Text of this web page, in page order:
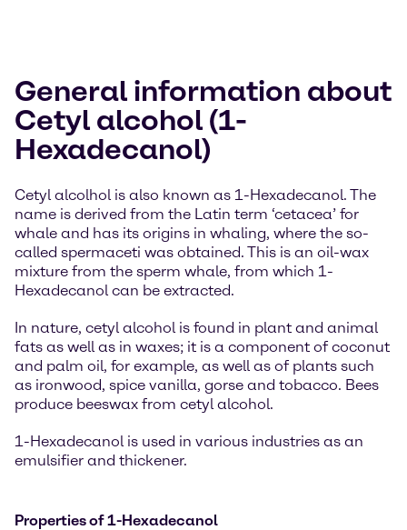
General information about
Cetyl alcohol (1-
Hexadecanol)
Cetyl alcolhol is also known as 1-Hexadecanol. The
name is derived from the Latin term ‘cetacea’ for
whale and has its origins in whaling, where the so-
called spermaceti was obtained. This is an oil-wax
mixture from the sperm whale, from which 1-
Hexadecanol can be extracted.
In nature, cetyl alcohol is found in plant and animal
fats as well as in waxes; it is a component of coconut
and palm oil, for example, as well as of plants such
as ironwood, spice vanilla, gorse and tobacco. Bees
produce beeswax from cetyl alcohol.
1-Hexadecanol is used in various industries as an
emulsifier and thickener.
Properties of 1-Hexadecanol